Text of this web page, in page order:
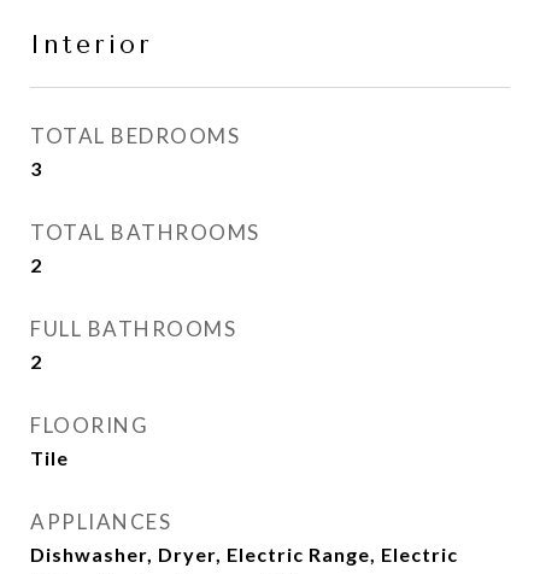
Interior
TOTAL BEDROOMS
3
TOTAL BATHROOMS
2
FULL BATHROOMS
2
FLOORING
Tile
APPLIANCES
Dishwasher, Dryer, Electric Range, Electric